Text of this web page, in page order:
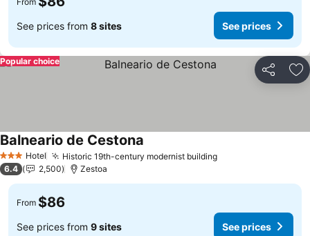
See prices from 8 sites See prices
Share
Popular choice
3 StarsHotel Historic 19th-century modernist building
Balneario de Cestona
6.4 2,500 Zestoa
From $86
See prices from 9 sites See prices